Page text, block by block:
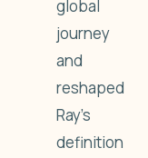
global
journey
and
reshaped
Ray’s
definition